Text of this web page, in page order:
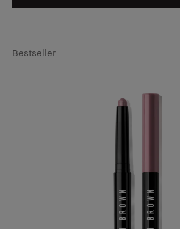
Bestseller